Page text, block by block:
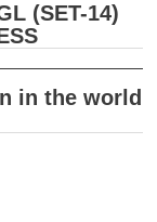
(SET-14)
in the world